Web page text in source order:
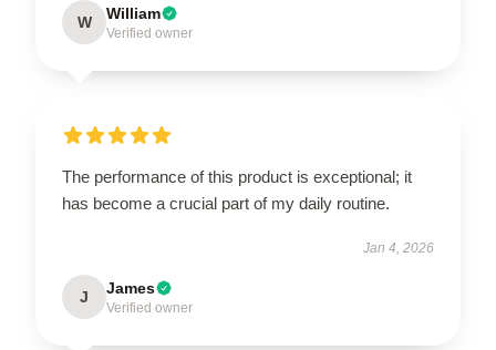
W William
Verified owner
The performance of this product is exceptional; it
has become a crucial part of my daily routine.
Jan 4, 2026
J James
Verified owner